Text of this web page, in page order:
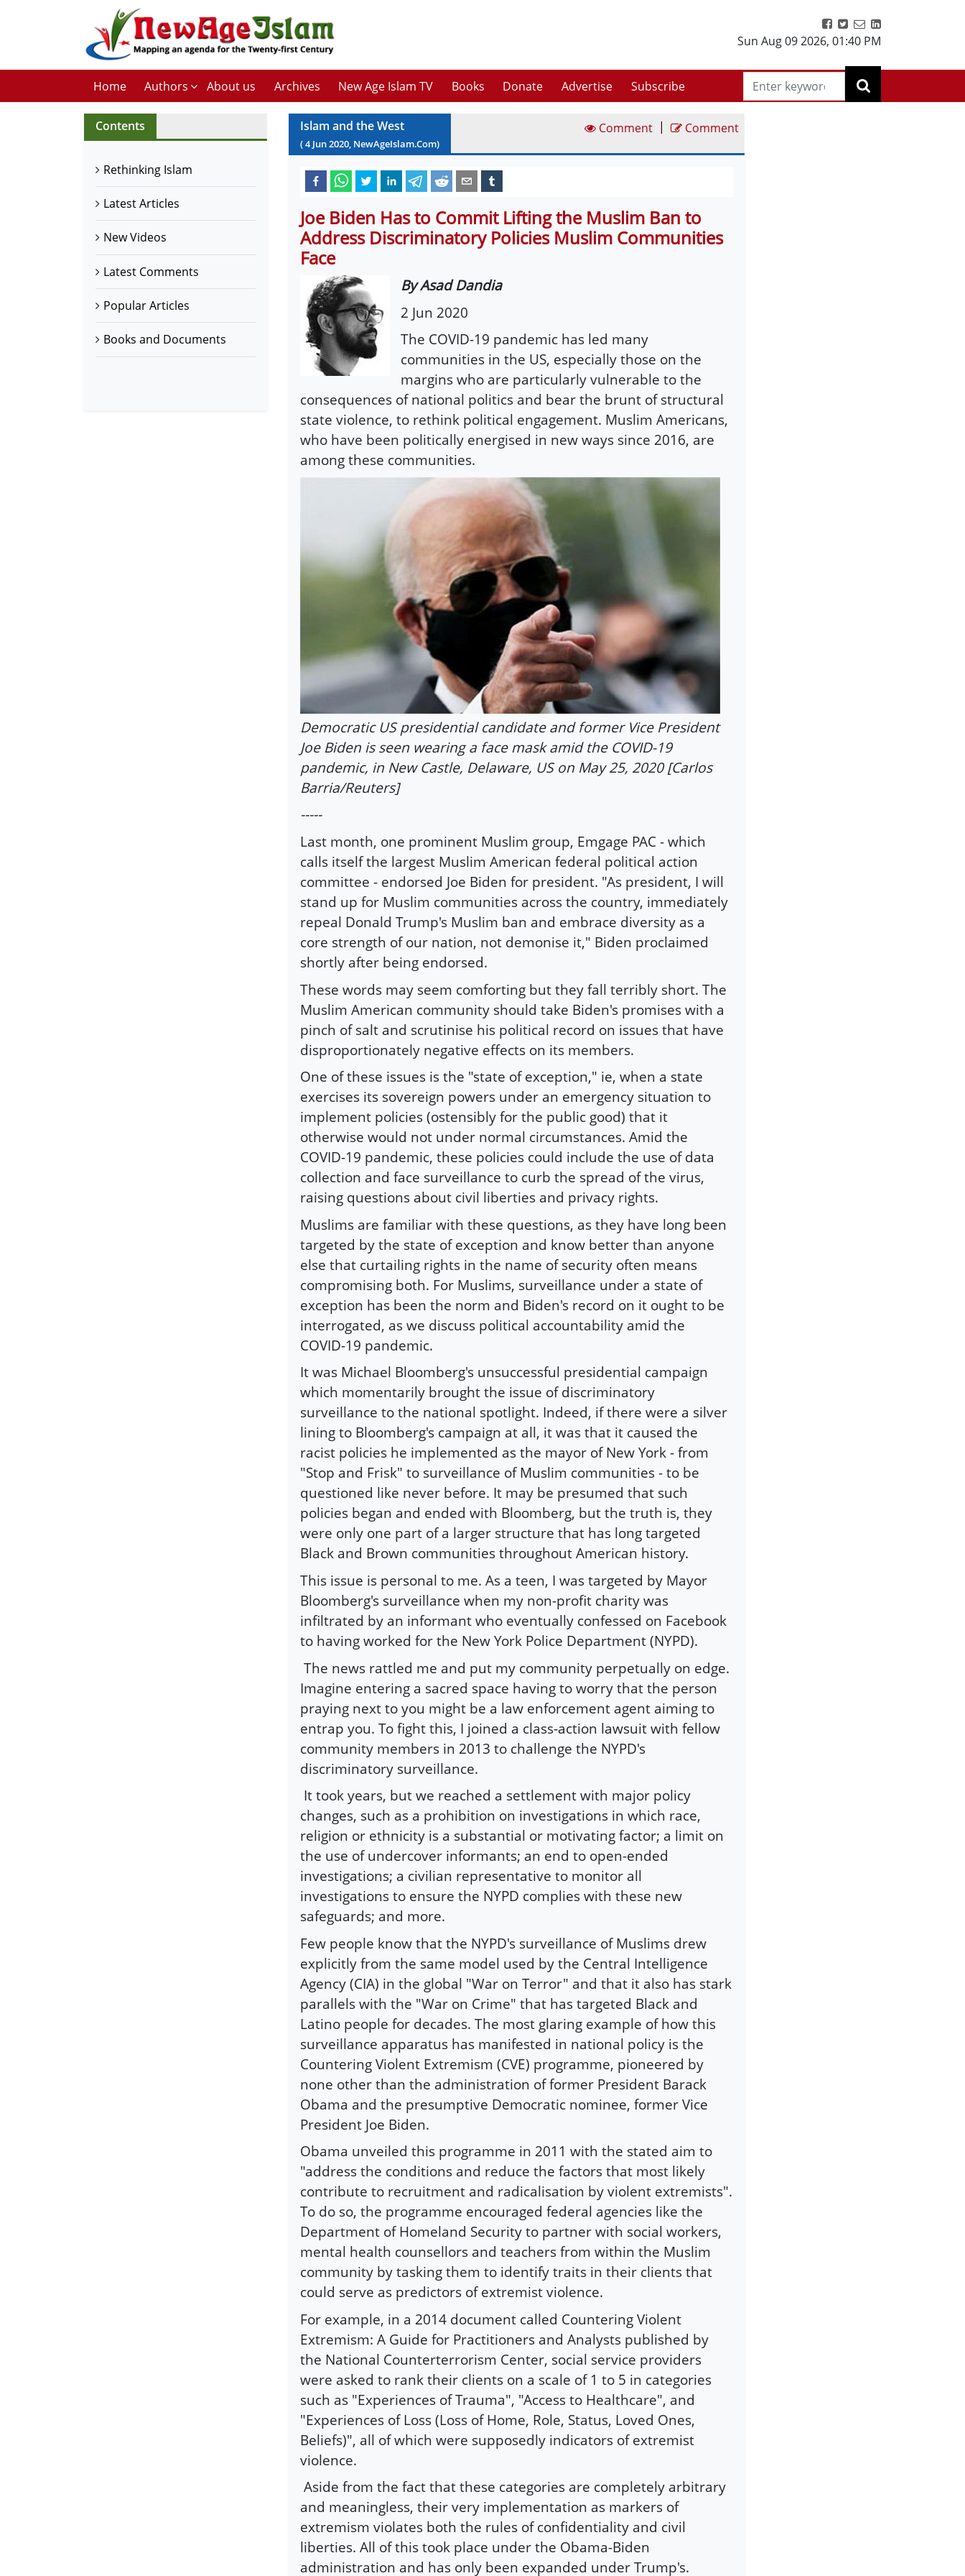
Sun Aug 09 2026, 01:40 PM
Home Authors About us Archives New Age Islam TV Books Donate Advertise Subscribe
Contents
Rethinking Islam
Latest Articles
New Videos
Latest Comments
Popular Articles
Books and Documents
Islam and the West
(4 Jun2020, NewAgeIslam.Com)
Comment | Comment
Joe Biden Has to Commit Lifting the Muslim Ban to
Address Discriminatory Policies Muslim Communities
Face
By Asad Dandia
2 Jun 2020
The COVID-19 pandemic has led many
communities in the US, especially those on the
margins who are particularly vulnerable to the
consequences of national politics and bear the brunt of structural
state violence, to rethink political engagement. Muslim Americans,
who have been politically energised in new ways since 2016, are
among these communities.
Democratic US presidential candidate and former Vice President
Joe Biden is seen wearing a face mask amid the COVID-19
pandemic, in New Castle, Delaware, US on May 25, 2020 [Carlos
Barria/Reuters]
-----
Last month, one prominent Muslim group, Emgage PAC - which
calls itself the largest Muslim American federal political action
committee - endorsed Joe Biden for president. "As president, I will
stand up for Muslim communities across the country, immediately
repeal Donald Trump's Muslim ban and embrace diversity as a
core strength of our nation, not demonise it," Biden proclaimed
shortly after being endorsed.
These words may seem comforting but they fall terribly short. The
Muslim American community should take Biden's promises with a
pinch of salt and scrutinise his political record on issues that have
disproportionately negative effects on its members.
One of these issues is the "state of exception," ie, when a state
exercises its sovereign powers under an emergency situation to
implement policies (ostensibly for the public good) that it
otherwise would not under normal circumstances. Amid the
COVID-19 pandemic, these policies could include the use of data
collection and face surveillance to curb the spread of the virus,
raising questions about civil liberties and privacy rights.
Muslims are familiar with these questions, as they have long been
targeted by the state of exception and know better than anyone
else that curtailing rights in the name of security often means
compromising both. For Muslims, surveillance under a state of
exception has been the norm and Biden's record on it ought to be
interrogated, as we discuss political accountability amid the
COVID-19 pandemic.
It was Michael Bloomberg's unsuccessful presidential campaign
which momentarily brought the issue of discriminatory
surveillance to the national spotlight. Indeed, if there were a silver
lining to Bloomberg's campaign at all, it was that it caused the
racist policies he implemented as the mayor of New York - from
"Stop and Frisk" to surveillance of Muslim communities - to be
questioned like never before. It may be presumed that such
policies began and ended with Bloomberg, but the truth is, they
were only one part of a larger structure that has long targeted
Black and Brown communities throughout American history.
This issue is personal to me. As a teen, I was targeted by Mayor
Bloomberg's surveillance when my non-profit charity was
infiltrated by an informant who eventually confessed on Facebook
to having worked for the New York Police Department (NYPD).
The news rattled me and put my community perpetually on edge.
Imagine entering a sacred space having to worry that the person
praying next to you might be a law enforcement agent aiming to
entrap you. To fight this, I joined a class-action lawsuit with fellow
community members in 2013 to challenge the NYPD's
discriminatory surveillance.
It took years, but we reached a settlement with major policy
changes, such as a prohibition on investigations in which race,
religion or ethnicity is a substantial or motivating factor; a limit on
the use of undercover informants; an end to open-ended
investigations; a civilian representative to monitor all
investigations to ensure the NYPD complies with these new
safeguards; and more.
Few people know that the NYPD's surveillance of Muslims drew
explicitly from the same model used by the Central Intelligence
Agency (CIA) in the global "War on Terror" and that it also has stark
parallels with the "War on Crime" that has targeted Black and
Latino people for decades. The most glaring example of how this
surveillance apparatus has manifested in national policy is the
Countering Violent Extremism (CVE) programme, pioneered by
none other than the administration of former President Barack
Obama and the presumptive Democratic nominee, former Vice
President Joe Biden.
Obama unveiled this programme in 2011 with the stated aim to
"address the conditions and reduce the factors that most likely
contribute to recruitment and radicalisation by violent extremists".
To do so, the programme encouraged federal agencies like the
Department of Homeland Security to partner with social workers,
mental health counsellors and teachers from within the Muslim
community by tasking them to identify traits in their clients that
could serve as predictors of extremist violence.
For example, in a 2014 document called Countering Violent
Extremism: A Guide for Practitioners and Analysts published by
the National Counterterrorism Center, social service providers
were asked to rank their clients on a scale of 1 to 5 in categories
such as "Experiences of Trauma", "Access to Healthcare", and
"Experiences of Loss (Loss of Home, Role, Status, Loved Ones,
Beliefs)", all of which were supposedly indicators of extremist
violence.
Aside from the fact that these categories are completely arbitrary
and meaningless, their very implementation as markers of
extremism violates both the rules of confidentiality and civil
liberties. All of this took place under the Obama-Biden
administration and has only been expanded under Trump's.